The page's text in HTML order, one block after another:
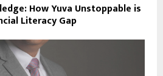
How Yuva Unstoppable is
Literacy Gap